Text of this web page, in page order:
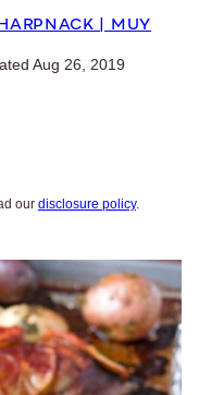
| MUY
Aug 26, 2019
our disclosure policy.